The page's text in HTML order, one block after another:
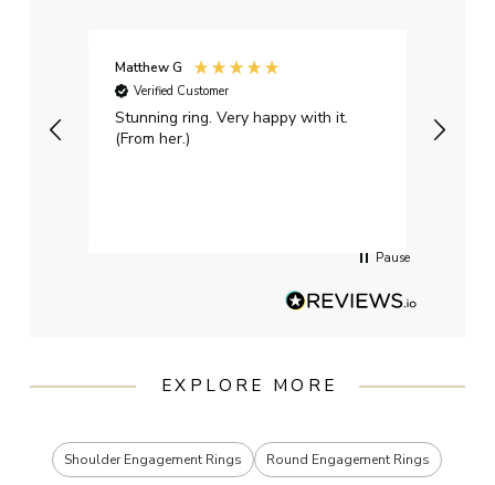
Matthew G
Verified Customer
Stunning ring. Very happy with it.
(From her.)
Pause
EXPLORE MORE
Shoulder Engagement Rings Round Engagement Rings